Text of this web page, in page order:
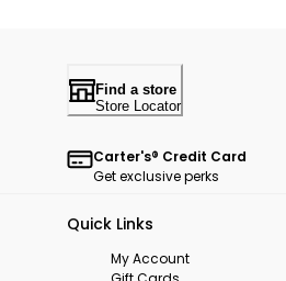
Find a store
Store Locator
Carter's® Credit Card
Get exclusive perks
Quick Links
My Account